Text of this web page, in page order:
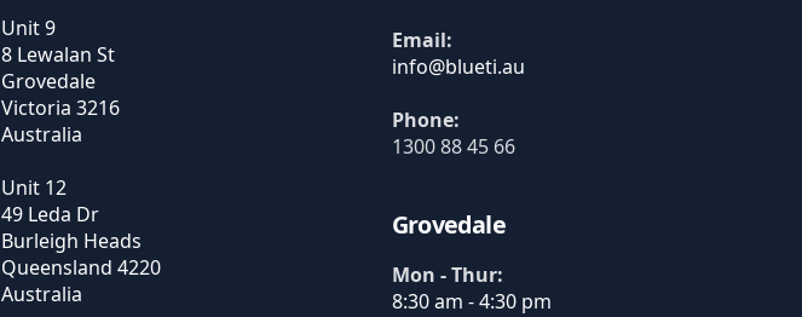
Unit 9
8 Lewalan St
Grovedale
Victoria 3216
Australia
Unit 12
49 Leda Dr
Burleigh Heads
Queensland 4220
Australia
Email:
Phone:
1300 88 45 66
Grovedale
Mon - Thur:
8:30 am - 4:30 pm